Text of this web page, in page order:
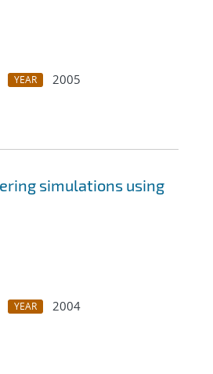
YEAR
2005
simulations using
YEAR
2004